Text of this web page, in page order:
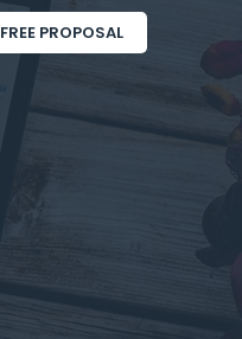
FREE PROPOSAL